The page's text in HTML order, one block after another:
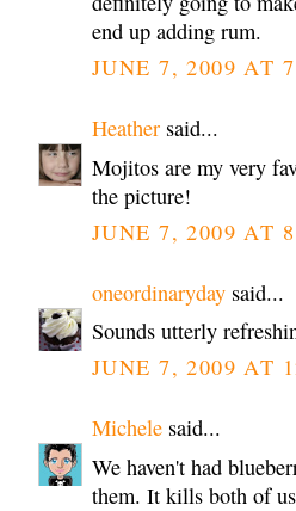
end up adding rum.
JUNE 7, 2009 AT
Heather said...
Mojitos are my very
the picture!
JUNE 7, 2009 AT
oneordinaryday said...
Sounds utterly
JUNE 7, 2009 AT
Michele said...
We haven't had
them. It kills both of